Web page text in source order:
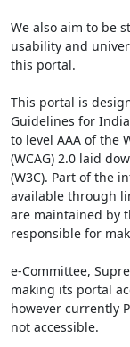
We also aim to be
usability and
this portal.
This portal is
Guidelines for
to level AAA of the
(WCAG) 2.0 laid
(W3C). Part of the
available through
are maintained by
responsible for
e-Committee,
making its portal
however currently
not accessible.